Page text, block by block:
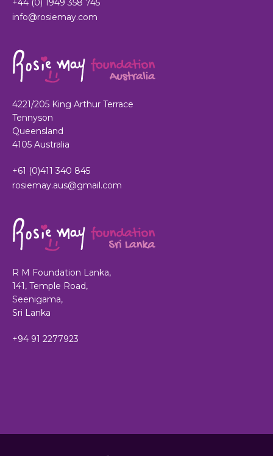
+44 (0) 1949 358 745
info@rosiemay.com
4221/205 King Arthur Terrace
Tennyson
Queensland
4105 Australia
+61 (0)411 340 845
rosiemay.aus@gmail.com
R M Foundation Lanka,
141, Temple Road,
Seenigama,
Sri Lanka
+94 91 2277923